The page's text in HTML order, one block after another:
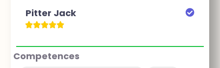
Pitter Jack
Competences